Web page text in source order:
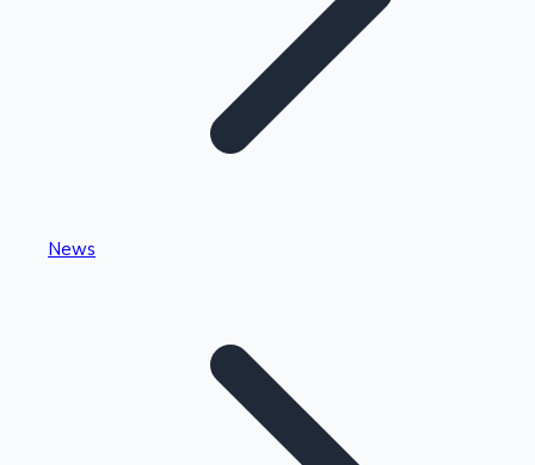
Highest Single Day Collections
News